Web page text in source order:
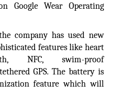
Google Wear Operating
company has used new
features like heart
NFC, swim-proof
GPS. The battery is
feature which will